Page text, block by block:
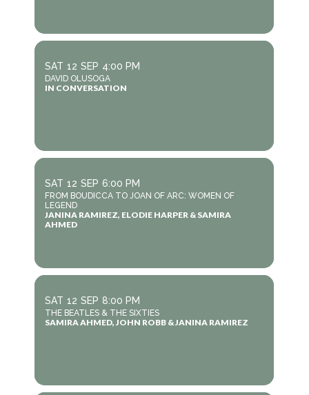
SAT 12 SEP 4:00 PM
DAVID OLUSOGA
IN CONVERSATION
SAT 12 SEP 6:00 PM
FROM BOUDICCA TO JOAN OF ARC: WOMEN OF
LEGEND
JANINA RAMIREZ, ELODIE HARPER & SAMIRA
AHMED
SAT 12 SEP 8:00 PM
THE BEATLES & THE SIXTIES
SAMIRA AHMED, JOHN ROBB & JANINA RAMIREZ